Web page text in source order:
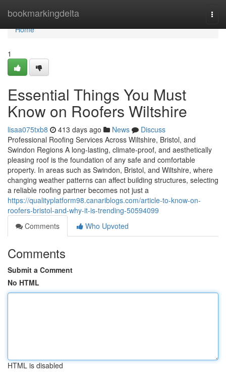
bookmarkingdelta
Home
Home
1
Essential Things You Must
Know on Roofers Wiltshire
lisaa075txb8 413 days ago News
Discuss
Professional Roofing Services Across Wiltshire, Bristol, and
Swindon Regions A long-lasting, climate-proof, and aesthetically
pleasing roof is the foundation of any safe and comfortable
property. In areas such as Swindon, Bristol, and Wiltshire, where
changing weather patterns can affect building structures, selecting
a reliable roofing partner becomes not just a
https://qualityplatform98.canariblogs.com/article-to-know-on-
roofers-bristol-and-why-it-is-trending-50594099
Comments
Who Upvoted
Comments
Submit a Comment
No HTML
HTML is disabled